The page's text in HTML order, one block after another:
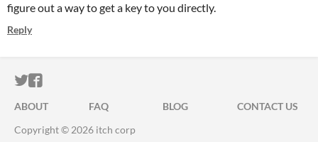
figure out a way to get a key to you directly.
Reply
ITCH.IO ON TWITTER
ITCH.IO ON FACEBOOK
ABOUT FAQ BLOG
CONTACT US
Copyright © 2026 itch corp